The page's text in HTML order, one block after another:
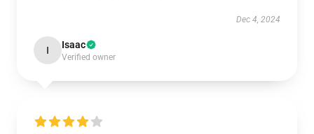
Dec 4, 2024
I Isaac
Verified owner